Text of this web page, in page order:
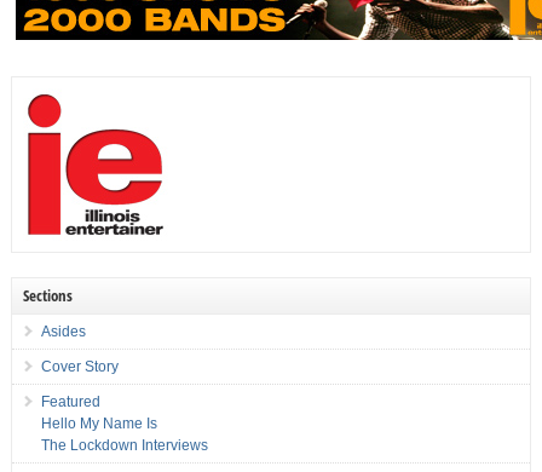
Sections
Asides
Cover Story
Featured
Hello My Name Is
The Lockdown Interviews